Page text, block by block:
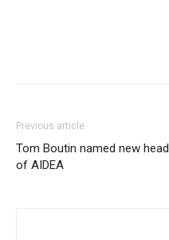
Previous article
Tom Boutin named new head
of AIDEA